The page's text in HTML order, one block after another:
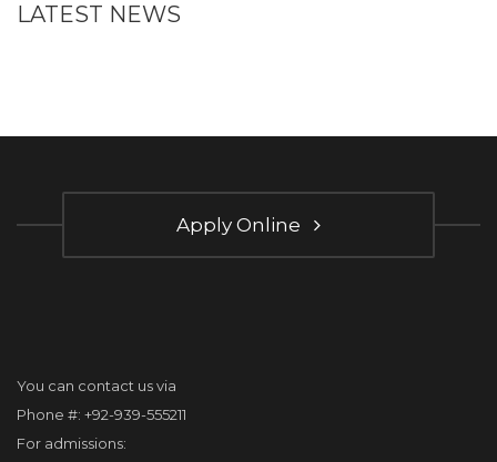
LATEST NEWS
Apply Online
You can contact us via
Phone #: +92-939-555211
For admissions: